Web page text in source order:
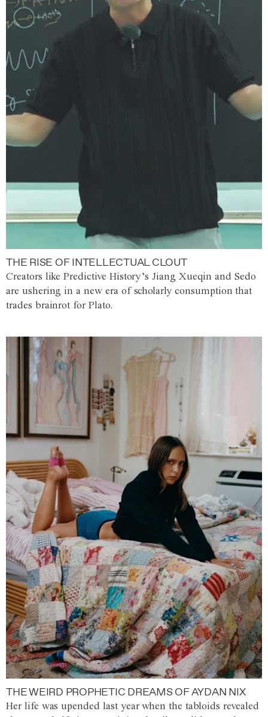
THE RISE OF INTELLECTUAL CLOUT
Creators like Predictive History’s Jiang Xueqin and Sedo
are ushering in a new era of scholarly consumption that
trades brainrot for Plato.
THE WEIRD PROPHETIC DREAMS OF AYDAN NIX
Her life was upended last year when the tabloids revealed